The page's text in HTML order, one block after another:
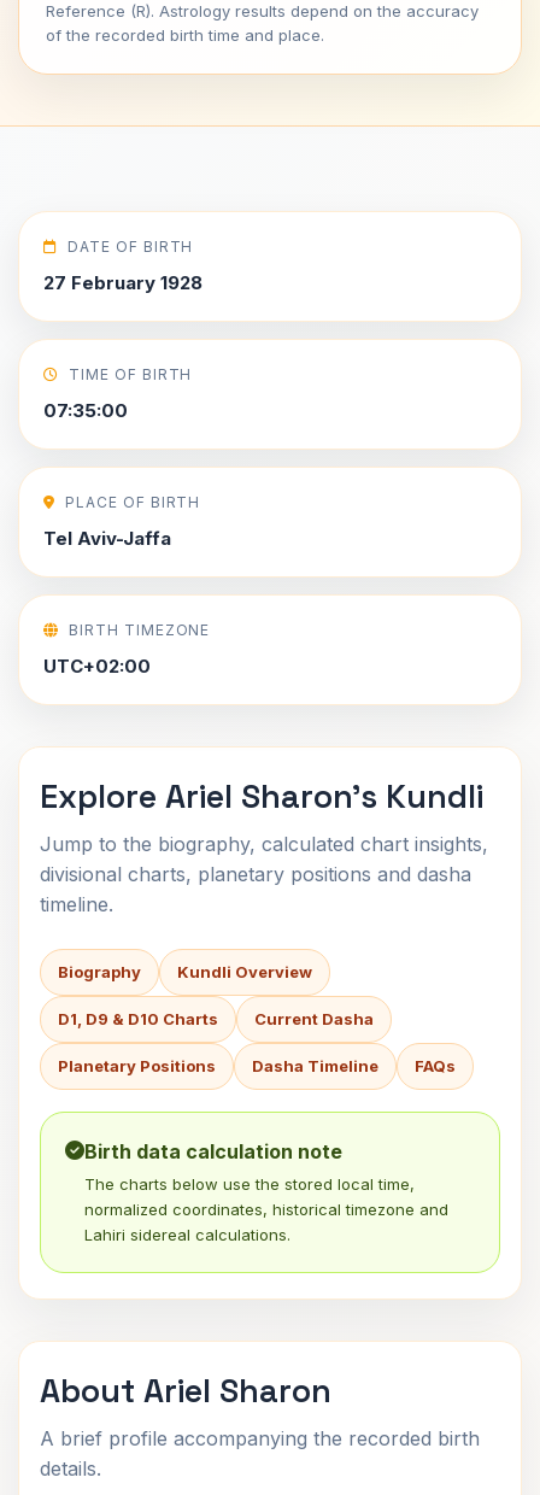
Reference (R). Astrology results depend on the accuracy
of the recorded birth time and place.
DATE OF BIRTH
27 February 1928
TIME OF BIRTH
07:35:00
PLACE OF BIRTH
Tel Aviv-Jaffa
BIRTH TIMEZONE
UTC+02:00
Explore Ariel Sharon's Kundli
Jump to the biography, calculated chart insights,
divisional charts, planetary positions and dasha
timeline.
Biography Kundli Overview
D1, D9 & D10 Charts Current Dasha
Planetary Positions Dasha Timeline FAQs
Birth data calculation note
The charts below use the stored local time,
normalized coordinates, historical timezone and
Lahiri sidereal calculations.
About Ariel Sharon
A brief profile accompanying the recorded birth
details.